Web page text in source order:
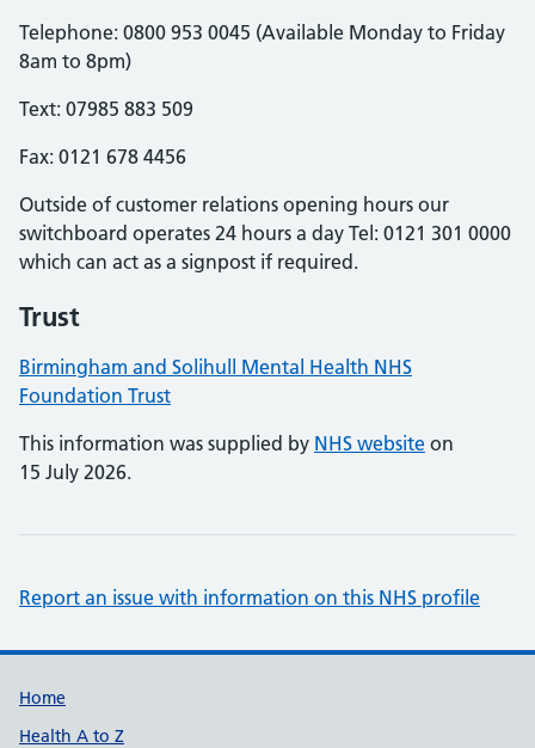
Telephone: 0800 953 0045 (Available Monday to Friday
8am to 8pm)
Text: 07985 883 509
Fax: 0121 678 4456
Outside of customer relations opening hours our
switchboard operates 24 hours a day Tel: 0121 301 0000
which can act as a signpost if required.
Trust
Birmingham and Solihull Mental Health NHS
Foundation Trust
This information was supplied by NHS website on
15 July 2026.
Report an issue with information on this NHS profile
Support links
Home
Health A to Z